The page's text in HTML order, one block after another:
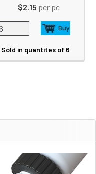
$2.15 per pc
Sold in quantites of 6